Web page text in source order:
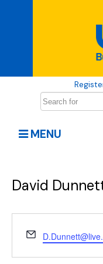
MENU
David
Email